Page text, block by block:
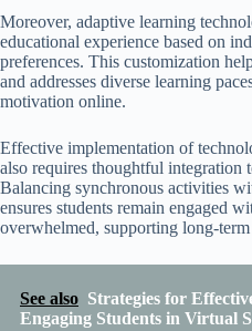
Moreover, adaptive learning
educational experience based on
preferences. This customization
and addresses diverse learning
motivation online.
Effective implementation of
also requires thoughtful integration
Balancing synchronous activities
ensures students remain engaged
overwhelmed, supporting long-
See also Strategies for
Engaging Students in Virtual